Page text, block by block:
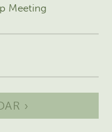
Meeting
›